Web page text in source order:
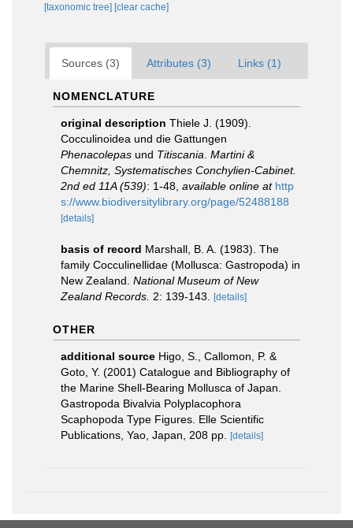
[taxonomic tree] [clear cache]
Sources (3) Attributes (3) Links (1)
NOMENCLATURE
original description Thiele J. (1909).
Cocculinoidea und die Gattungen
Phenacolepas und Titiscania Martini &
Chemnitz, Systematisches Conchylien-Cabinet.
2nd ed 11A (539): 1-48 available online at http
s://www.biodiversitylibrary.org/page/52488188
[details]
basis of record Marshall, B. A. (1983). The
family Cocculinellidae (Mollusca: Gastropoda) in
New Zealand. National Museum of New
Zealand Records. 2: 139-143. [details]
OTHER
additional source Higo, S., Callomon, P. &
Goto, Y. (2001) Catalogue and Bibliography of
the Marine Shell-Bearing Mollusca of Japan.
Gastropoda Bivalvia Polyplacophora
Scaphopoda Type Figures. Elle Scientific
Publications, Yao, Japan, 208 pp.
[details]